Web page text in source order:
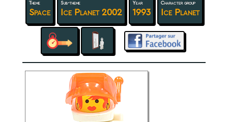
Theme
Space
Sub-theme
Ice Planet 2002
Year
1993
Character group
Ice Planet